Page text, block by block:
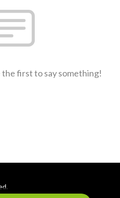
first to say something!